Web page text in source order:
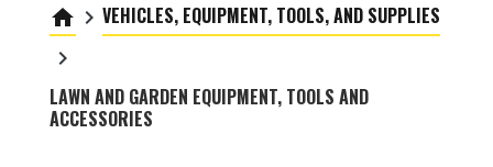
home keyboard_arrow_right VEHICLES, EQUIPMENT, TOOLS, AND SUPPLIES
keyboard_arrow_right
LAWN AND GARDEN EQUIPMENT, TOOLS AND
ACCESSORIES